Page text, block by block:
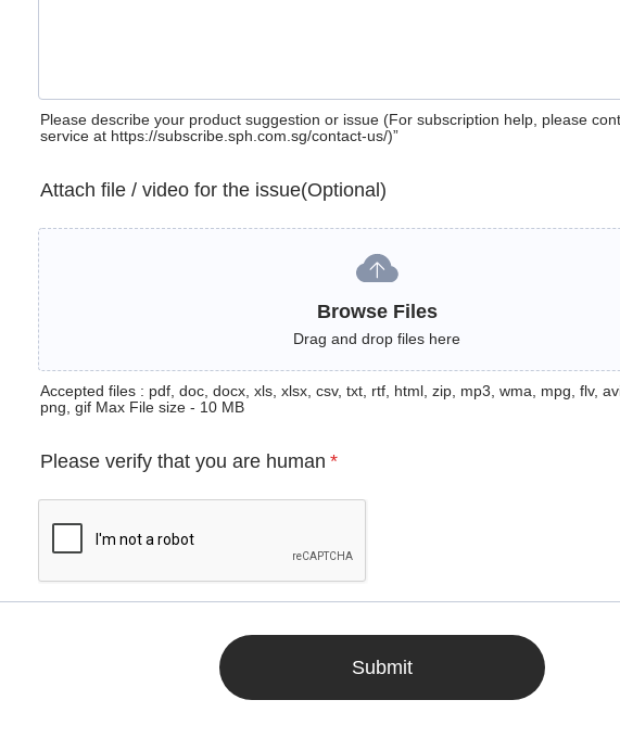
Please describe your product suggestion or issue (For subscription help, please
service at https://subscribe.sph.com.sg/contact-us/)”
Attach file / video for the issue(Optional)
Browse Files
Drag and drop files here
Accepted files : pdf, doc, docx, xls, xlsx, csv, txt, rtf, html, zip, mp3, wma, mpg, flv,
png, gif Max File size - 10 MB
Please verify that you are human *
Submit